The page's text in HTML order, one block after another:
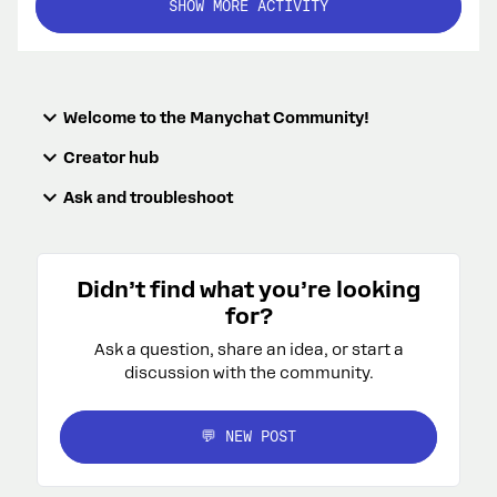
SHOW MORE ACTIVITY
Welcome to the Manychat Community!
Creator hub
Ask and troubleshoot
Didn’t find what you’re looking
for?
Ask a question, share an idea, or start a
discussion with the community.
💬 NEW POST